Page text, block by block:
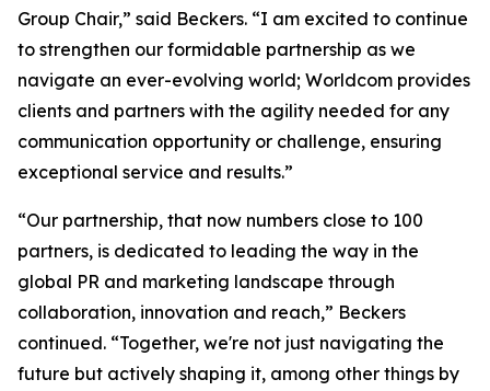
Group Chair,” said Beckers. “I am excited to continue
to strengthen our formidable partnership as we
navigate an ever-evolving world; Worldcom provides
clients and partners with the agility needed for any
communication opportunity or challenge, ensuring
exceptional service and results.”
“Our partnership, that now numbers close to 100
partners, is dedicated to leading the way in the
global PR and marketing landscape through
collaboration, innovation and reach,” Beckers
continued. “Together, we're not just navigating the
future but actively shaping it, among other things by